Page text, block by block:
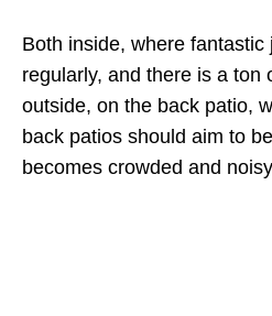
Both inside, where fantastic
regularly, and there is a ton
outside, on the back patio,
back patios should aim to
becomes crowded and